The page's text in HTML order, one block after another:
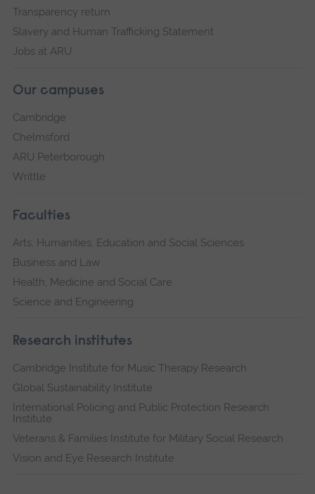
Transparency return
Slavery and Human Trafficking Statement
Jobs at ARU
Our campuses
Cambridge
Chelmsford
ARU Peterborough
Writtle
Faculties
Arts, Humanities, Education and Social Sciences
Business and Law
Health, Medicine and Social Care
Science and Engineering
Research institutes
Cambridge Institute for Music Therapy Research
Global Sustainability Institute
International Policing and Public Protection Research
Institute
Veterans & Families Institute for Military Social Research
Vision and Eye Research Institute